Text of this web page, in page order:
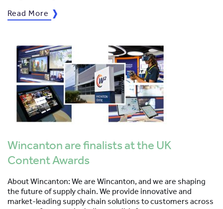
Read More
Wincanton are finalists at the UK
Content Awards
About Wincanton: We are Wincanton, and we are shaping
the future of supply chain. We provide innovative and
market-leading supply chain solutions to customers across